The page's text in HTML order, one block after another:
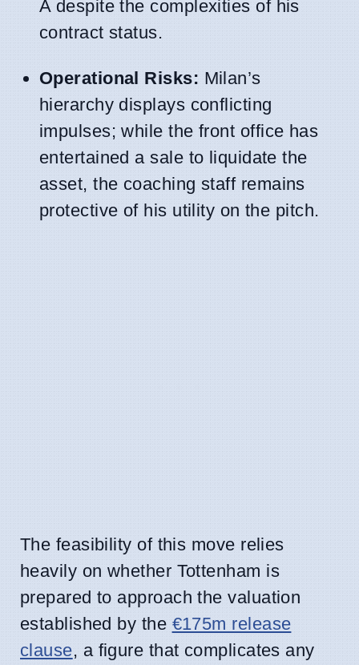
A despite the complexities of his
contract status.
Operational Risks: Milan’s
hierarchy displays conflicting
impulses; while the front office has
entertained a sale to liquidate the
asset, the coaching staff remains
protective of his utility on the pitch.
The feasibility of this move relies
heavily on whether Tottenham is
prepared to approach the valuation
established by the €175m release
clause, a figure that complicates any